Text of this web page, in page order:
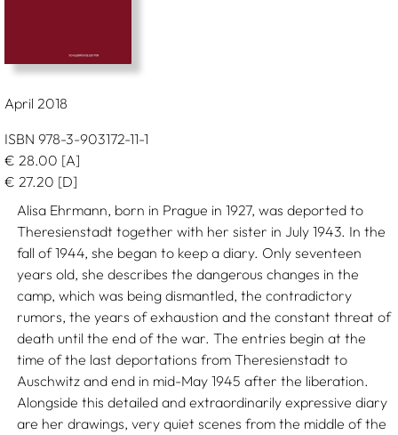
April 2018
ISBN 978-3-903172-11-1
€ 28.00 [A]
€ 27.20 [D]
Alisa Ehrmann, born in Prague in 1927, was deported to
Theresienstadt together with her sister in July 1943. In the
fall of 1944, she began to keep a diary. Only seventeen
years old, she describes the dangerous changes in the
camp, which was being dismantled, the contradictory
rumors, the years of exhaustion and the constant threat of
death until the end of the war. The entries begin at the
time of the last deportations from Theresienstadt to
Auschwitz and end in mid-May 1945 after the liberation.
Alongside this detailed and extraordinarily expressive diary
are her drawings, very quiet scenes from the middle of the